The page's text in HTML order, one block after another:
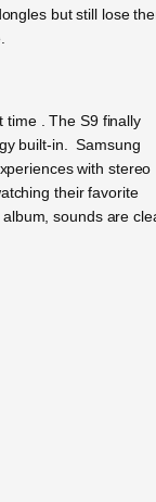
but still lose
time . The S9 finally
built-in. Samsung
with stereo
their favorite
sounds are